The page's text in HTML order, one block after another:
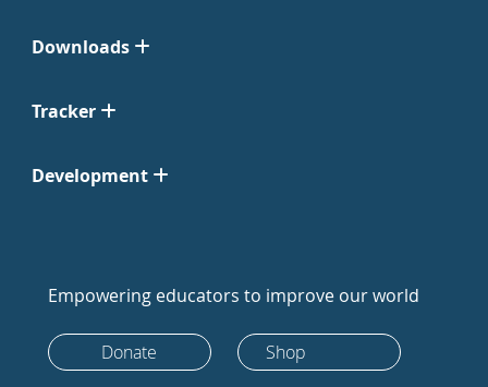
Downloads
Tracker
Development
Empowering educators to improve our world
Donate Shop